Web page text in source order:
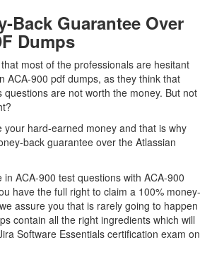
Back Guarantee Over
Dumps
most of the professionals are hesitant
ACA-900 pdf dumps, as they think that
questions are not worth the money. But not
your hard-earned money and that is why
back guarantee over the Atlassian
ACA-900 test questions with ACA-900
have the full right to claim a 100% money-
assure you that is rarely going to happen
contain all the right ingredients which will
Software Essentials certification exam on